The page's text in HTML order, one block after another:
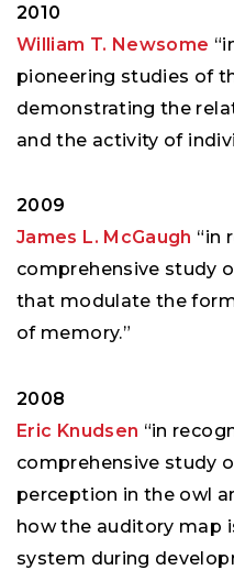
2010
William T. Newsome
pioneering studies of
demonstrating the
and the activity of
2009
James L. McGaugh “in
comprehensive study
that modulate the
of memory.”
2008
Eric Knudsen “in
comprehensive study
perception in the owl
how the auditory map
system during